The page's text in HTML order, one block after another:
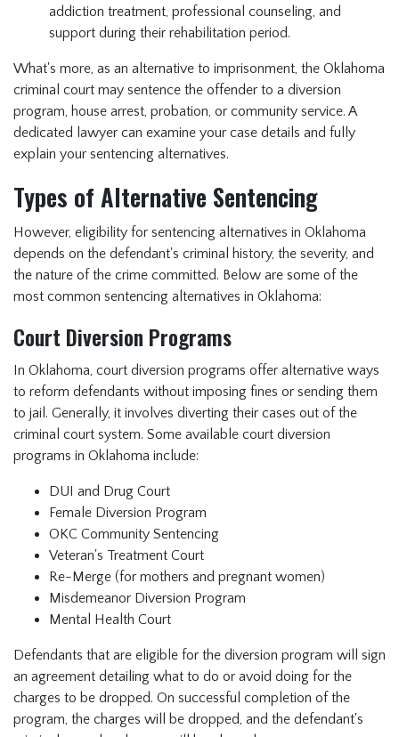
addiction treatment, professional counseling, and
support during their rehabilitation period.
What's more, as an alternative to imprisonment, the Oklahoma
criminal court may sentence the offender to a diversion
program, house arrest, probation, or community service. A
dedicated lawyer can examine your case details and fully
explain your sentencing alternatives.
Types of Alternative Sentencing
However, eligibility for sentencing alternatives in Oklahoma
depends on the defendant's criminal history, the severity, and
the nature of the crime committed. Below are some of the
most common sentencing alternatives in Oklahoma:
Court Diversion Programs
In Oklahoma, court diversion programs offer alternative ways
to reform defendants without imposing fines or sending them
to jail. Generally, it involves diverting their cases out of the
criminal court system. Some available court diversion
programs in Oklahoma include:
DUI and Drug Court
Female Diversion Program
OKC Community Sentencing
Veteran's Treatment Court
Re-Merge (for mothers and pregnant women)
Misdemeanor Diversion Program
Mental Health Court
Defendants that are eligible for the diversion program will sign
an agreement detailing what to do or avoid doing for the
charges to be dropped. On successful completion of the
program, the charges will be dropped, and the defendant's